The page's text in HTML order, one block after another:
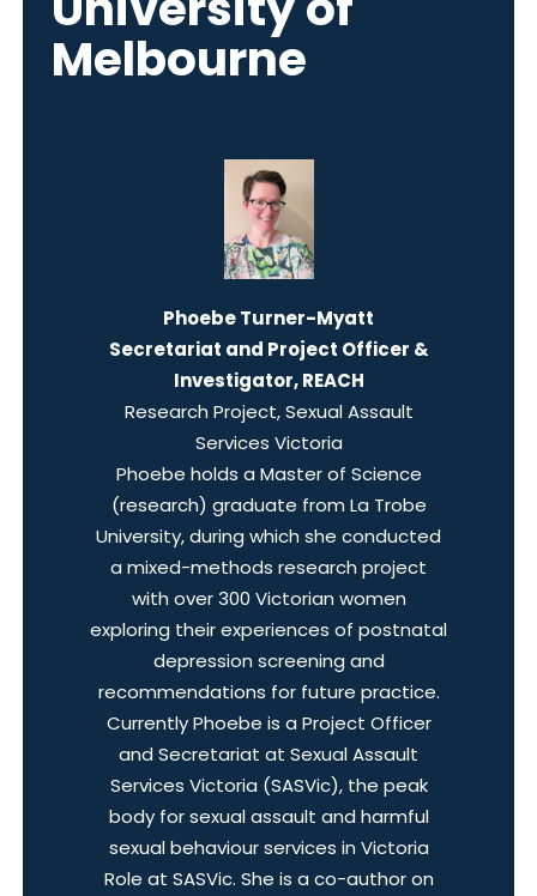
Melbourne
Phoebe Turner-Myatt
Secretariat and Project Officer &
Investigator, REACH
Research Project, Sexual Assault
Services Victoria
Phoebe holds a Master of Science
(research) graduate from La Trobe
University, during which she conducted
a mixed-methods research project
with over 300 Victorian women
exploring their experiences of postnatal
depression screening and
recommendations for future practice.
Currently Phoebe is a Project Officer
and Secretariat at Sexual Assault
Services Victoria (SASVic), the peak
body for sexual assault and harmful
sexual behaviour services in Victoria
Role at SASVic. She is a co-author on